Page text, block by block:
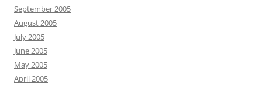
September 2005
August 2005
July 2005
June 2005
May 2005
April 2005